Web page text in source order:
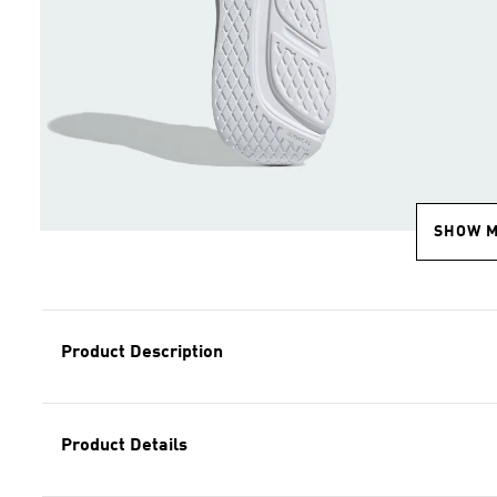
SHOW
Product Description
Product Details